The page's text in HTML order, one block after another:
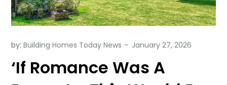
by:Building Homes Today News
‘If Romance Was A